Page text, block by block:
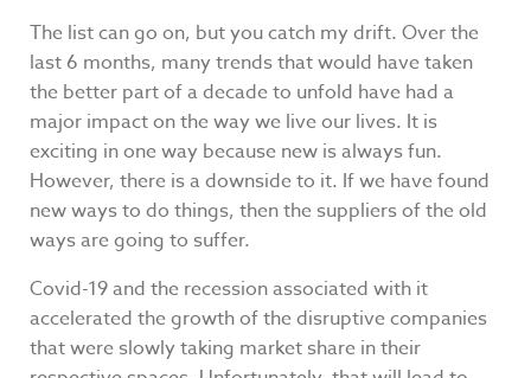
The list can go on, but you catch my drift. Over the
last 6 months, many trends that would have taken
the better part of a decade to unfold have had a
major impact on the way we live our lives. It is
exciting in one way because new is always fun.
However, there is a downside to it. If we have found
new ways to do things, then the suppliers of the old
ways are going to suffer.
Covid-19 and the recession associated with it
accelerated the growth of the disruptive companies
that were slowly taking market share in their